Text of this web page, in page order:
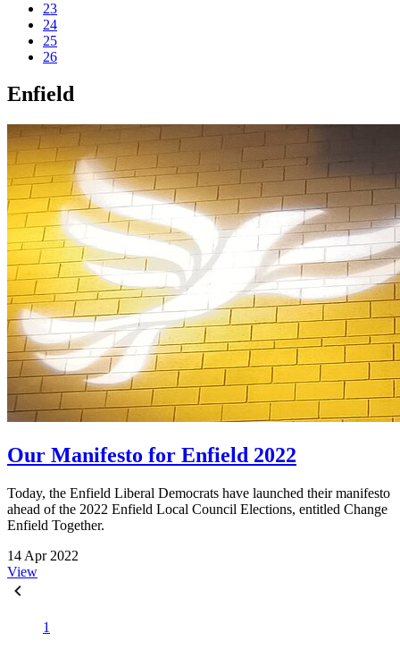
23
24
25
26
Enfield
Our Manifesto for Enfield 2022
Today, the Enfield Liberal Democrats have launched their manifesto
ahead of the 2022 Enfield Local Council Elections, entitled Change
Enfield Together.
14 Apr 2022
View
1